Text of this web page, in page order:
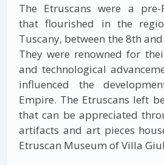
The Etruscans were a pre-
that flourished in the
Tuscany, between the 8th
They were renowned for
and technological
influenced the
Empire. The Etruscans left
that can be appreciated
artifacts and art pieces
Etruscan Museum of Villa